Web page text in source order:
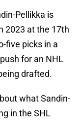
Pellikka is
2023 at the 17th
five picks in a
for an NHL
drafted.
what Sandin-
in the SHL